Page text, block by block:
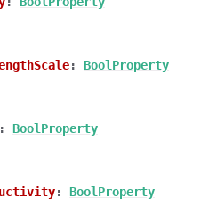
: BoolProperty
: BoolProperty
: BoolProperty